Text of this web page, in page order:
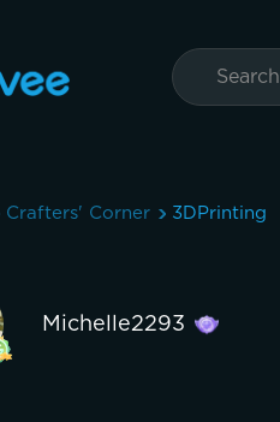
Crafters' Corner 3DPrinting
Michelle2293